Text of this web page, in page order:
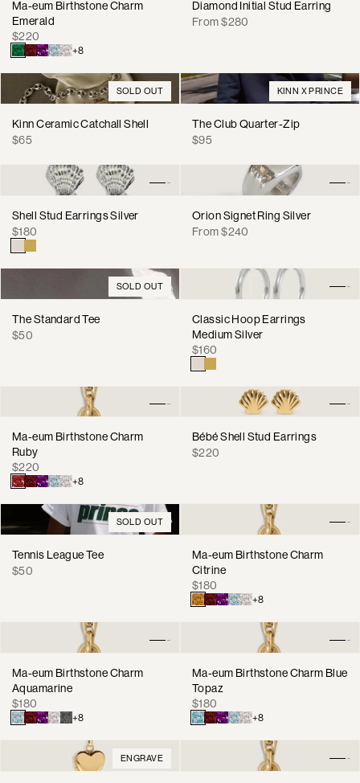
Ma-eum Birthstone Charm
Emerald
Regular
price
$220
+8
Diamond Initial Stud Earring
Regular
From $280
SOLD OUT
Kinn Ceramic Catchall Shell
Regular
$65
KINN X PRINCE
The Club Quarter-Zip
Regular
$95
Shell Stud Earrings Silver
Regular
$180
Orion Signet Ring Silver
Regular
From $240
SOLD OUT
The Standard Tee
Regular
$50
Classic Hoop Earrings
Medium Silver
Regular
$160
Ma-eum Birthstone Charm
Ruby
Regular
price
$220
+8
Bébé Shell Stud Earrings
Regular
$220
SOLD OUT
Tennis League Tee
Regular
$50
Ma-eum Birthstone Charm
Citrine
Regular
price
$180
+8
Ma-eum Birthstone Charm
Aquamarine
Regular
price
$180
+8
Ma-eum Birthstone Charm Blue
Topaz
Regular
price
$180
+8
ENGRAVE